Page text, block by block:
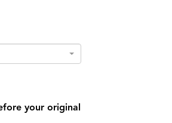
your original